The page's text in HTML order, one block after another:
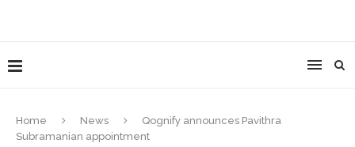
Home News
Qognify announces Pavithra
Subramanian appointment